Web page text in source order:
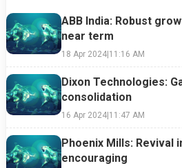
ABB India: Robust
near term
18 Apr 2024|11:16 AM
Dixon Technologies:
consolidation
16 Apr 2024|11:47 AM
Phoenix Mills: Revival
encouraging